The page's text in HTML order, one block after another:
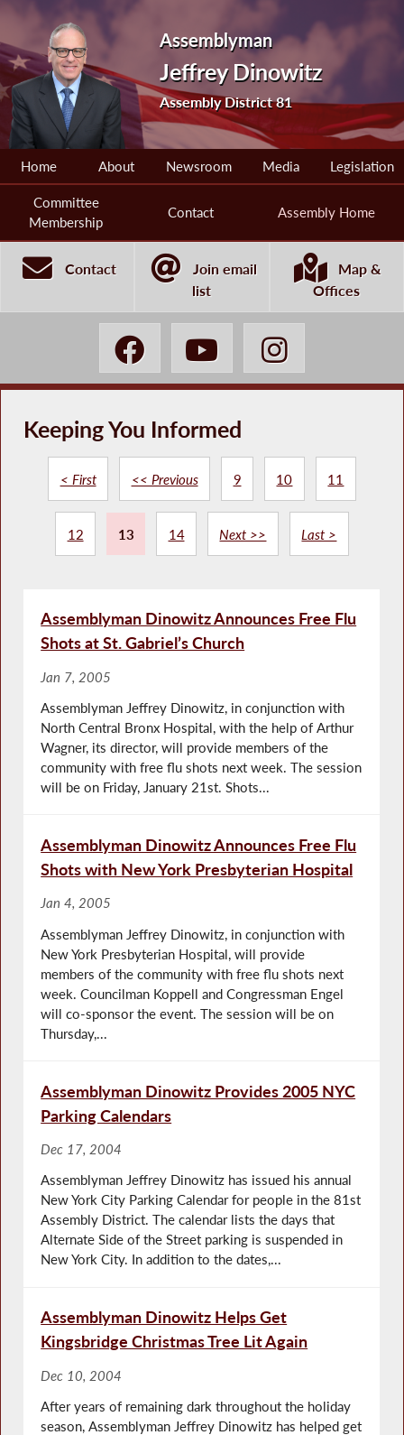
Assemblyman
Jeffrey Dinowitz
Assembly District 81
Home About Newsroom Media Legislation
Committee
Membership
Contact Assembly Home
Contact
Join email
list
Map &
Offices
Keeping You Informed
< First << Previous 9 10 11
12 13 14 Next >> Last >
Assemblyman Dinowitz Announces Free Flu
Shots at St. Gabriel’s Church
Jan 7, 2005
Assemblyman Jeffrey Dinowitz, in conjunction with
North Central Bronx Hospital, with the help of Arthur
Wagner, its director, will provide members of the
community with free flu shots next week. The session
will be on Friday, January 21st. Shots...
Assemblyman Dinowitz Announces Free Flu
Shots with New York Presbyterian Hospital
Jan 4, 2005
Assemblyman Jeffrey Dinowitz, in conjunction with
New York Presbyterian Hospital, will provide
members of the community with free flu shots next
week. Councilman Koppell and Congressman Engel
will co-sponsor the event. The session will be on
Thursday,...
Assemblyman Dinowitz Provides 2005 NYC
Parking Calendars
Dec 17, 2004
Assemblyman Jeffrey Dinowitz has issued his annual
New York City Parking Calendar for people in the 81st
Assembly District. The calendar lists the days that
Alternate Side of the Street parking is suspended in
New York City. In addition to the dates,...
Assemblyman Dinowitz Helps Get
Kingsbridge Christmas Tree Lit Again
Dec 10, 2004
After years of remaining dark throughout the holiday
season, Assemblyman Jeffrey Dinowitz has helped get